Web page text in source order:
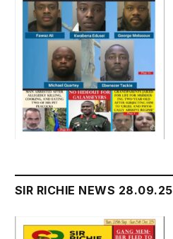
SIR RICHIE NEWS 28.09.25